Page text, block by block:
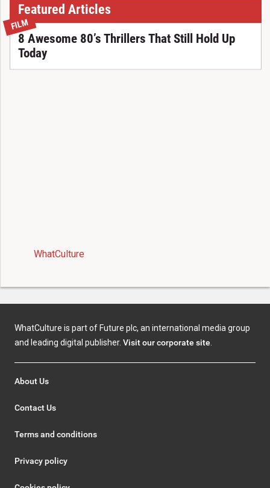
Featured Articles
FILM
8 Awesome 80’s Thrillers That Still Hold Up
Today
WhatCulture
WhatCulture is part of Future plc, an international media group
and leading digital publisher. Visit our corporate site.
About Us
Contact Us
Terms and conditions
Privacy policy